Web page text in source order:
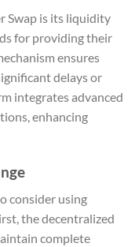
Swap is its liquidity
for providing their
ensures
delays or
integrates advanced
enhancing
consider using
the decentralized
complete